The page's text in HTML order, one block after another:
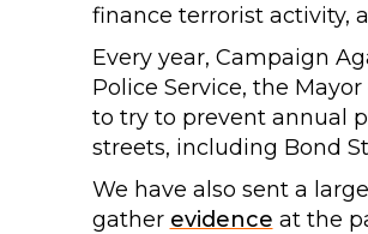
finance terrorist activity,
Every year, Campaign
Police Service, the
to try to prevent annual
streets, including Bond
We have also sent a
gather evidence at the